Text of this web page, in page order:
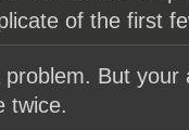
of the first
problem. But your
twice.